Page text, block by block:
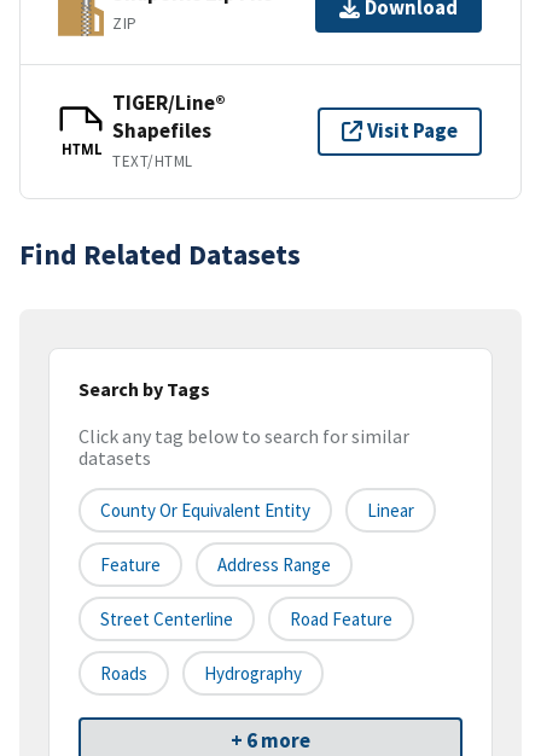
ZIP
Download
HTML
TIGER/Line®
Shapefiles
TEXT/HTML
Visit Page
Find Related Datasets
Search by Tags
Click any tag below to search for similar
datasets
County Or Equivalent Entity Linear
Feature Address Range
Street Centerline Road Feature
Roads Hydrography
+ 6 more